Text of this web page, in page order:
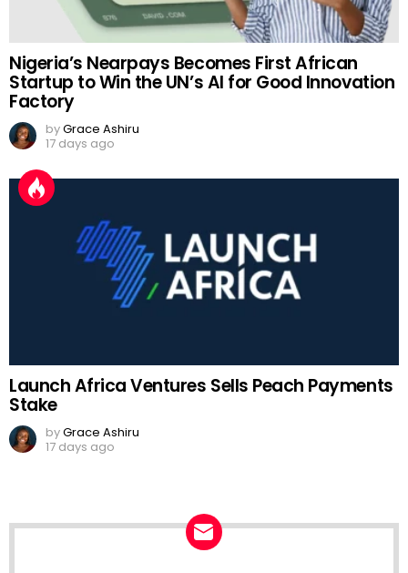
Nigeria’s Nearpays Becomes First African
Startup to Win the UN’s AI for Good Innovation
Factory
byGrace Ashiru
17 days ago
Launch Africa Ventures Sells Peach Payments
Stake
byGrace Ashiru
17 days ago